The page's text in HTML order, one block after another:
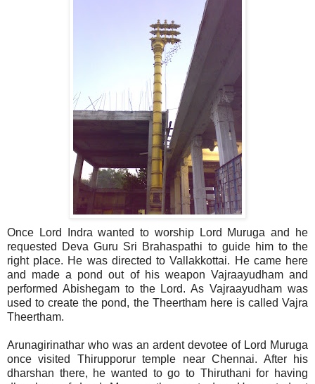
Once Lord Indra wanted to worship Lord Muruga and he
requested Deva Guru Sri Brahaspathi to guide him to the
right place. He was directed to Vallakkottai. He came here
and made a pond out of his weapon Vajraayudham and
performed Abishegam to the Lord. As Vajraayudham was
used to create the pond, the Theertham here is called Vajra
Theertham.
Arunagirinathar who was an ardent devotee of Lord Muruga
once visited Thirupporur temple near Chennai. After his
dharshan there, he wanted to go to Thiruthani for having